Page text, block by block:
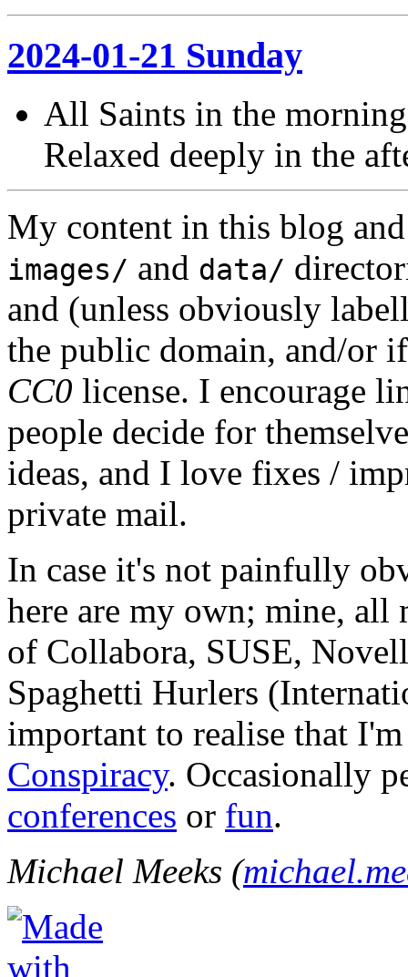
2024-01-21 Sunday
All Saints in the
Relaxed deeply in the
My content in this blog and
images/ and data/
and (unless obviously
the public domain, and/or
CC0 license. I encourage
people decide for
ideas, and I love fixes /
private mail.
In case it's not painfully
here are my own; mine, all
of Collabora, SUSE,
Spaghetti Hurlers
important to realise that
Conspiracy. Occasionally
conferences or fun.
Michael Meeks (